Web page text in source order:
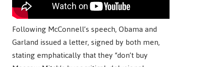
Following McConnell’s speech, Obama and
Garland issued a letter, signed by both men,
stating emphatically that they “don’t buy